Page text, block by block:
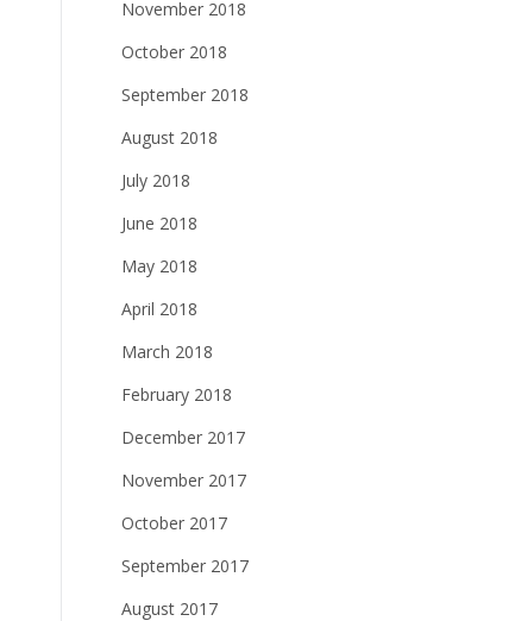
November 2018
October 2018
September 2018
August 2018
July 2018
June 2018
May 2018
April 2018
March 2018
February 2018
December 2017
November 2017
October 2017
September 2017
August 2017